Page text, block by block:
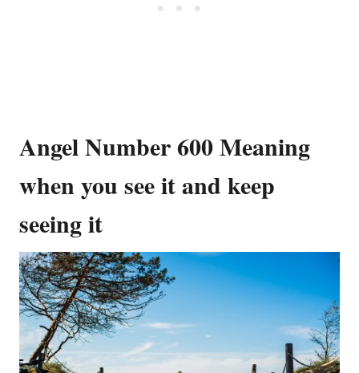
Angel Number 600 Meaning
when you see it and keep
seeing it